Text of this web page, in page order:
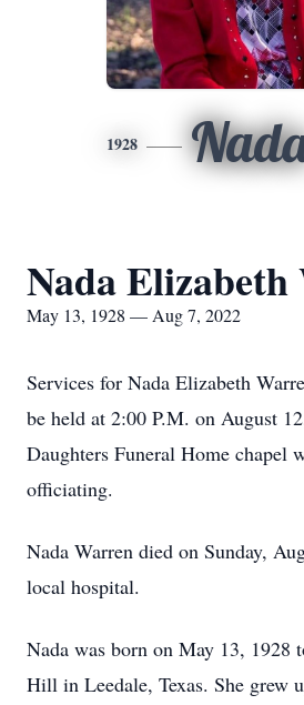
1928
Nada
May 13, 1928 — Aug 7, 2022
Services for Nada Elizabeth
be held at 2:00 P.M. on August
Daughters Funeral Home chapel
officiating.
Nada Warren died on Sunday,
local hospital.
Nada was born on May 13, 1928
Hill in Leedale, Texas. She grew